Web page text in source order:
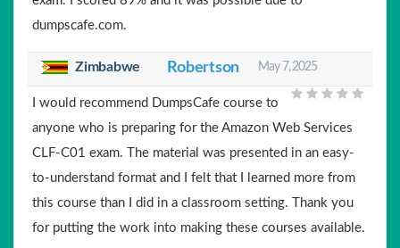
dumpscafe.com.
Zimbabwe Robertson May 7, 2025
I would recommend DumpsCafe course to
anyone who is preparing for the Amazon Web Services
CLF-C01 exam. The material was presented in an easy-
to-understand format and I felt that I learned more from
this course than I did in a classroom setting. Thank you
for putting the work into making these courses available.